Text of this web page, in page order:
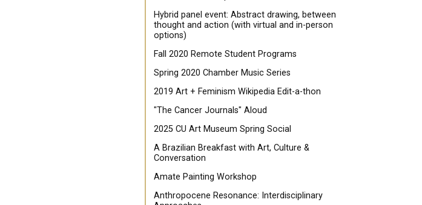
Hybrid panel event: Abstract drawing, between
thought and action (with virtual and in-person
options)
Fall 2020 Remote Student Programs
Spring 2020 Chamber Music Series
2019 Art + Feminism Wikipedia Edit-a-thon
"The Cancer Journals" Aloud
2025 CU Art Museum Spring Social
A Brazilian Breakfast with Art, Culture &
Conversation
Amate Painting Workshop
Anthropocene Resonance: Interdisciplinary